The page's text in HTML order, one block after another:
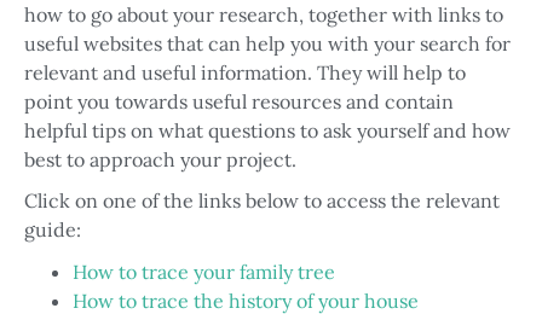
how to go about your research, together with links to
useful websites that can help you with your search for
relevant and useful information. They will help to
point you towards useful resources and contain
helpful tips on what questions to ask yourself and how
best to approach your project.
Click on one of the links below to access the relevant
guide:
How to trace your family tree
How to trace the history of your house